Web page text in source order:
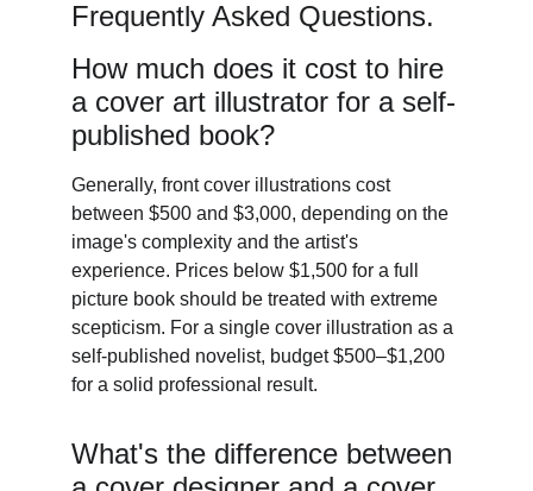
Frequently Asked Questions.
How much does it cost to hire
a cover art illustrator for a self-
published book?
Generally, front cover illustrations cost
between $500 and $3,000, depending on the
image's complexity and the artist's
experience. Prices below $1,500 for a full
picture book should be treated with extreme
scepticism. For a single cover illustration as a
self-published novelist, budget $500–$1,200
for a solid professional result.
What's the difference between